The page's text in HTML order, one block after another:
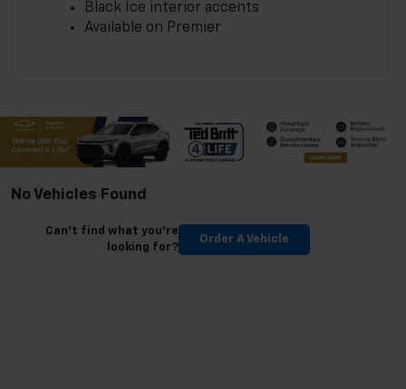
Black Ice interior accents
Available on Premier
No Vehicles Found
Can't find what you're
looking for?
Order A Vehicle